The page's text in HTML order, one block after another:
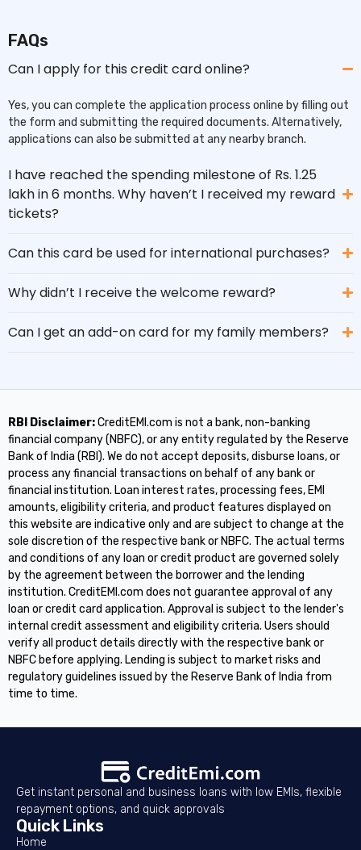
FAQs
Can I apply for this credit card online?
Yes, you can complete the application process online by filling out
the form and submitting the required documents. Alternatively,
applications can also be submitted at any nearby branch.
I have reached the spending milestone of Rs. 1.25
lakh in 6 months. Why haven’t I received my reward
tickets?
Can this card be used for international purchases?
Why didn’t I receive the welcome reward?
Can I get an add-on card for my family members?
RBI Disclaimer:CreditEMI.com is not a bank, non-banking
financial company (NBFC), or any entity regulated by the Reserve
Bank of India (RBI). We do not accept deposits, disburse loans, or
process any financial transactions on behalf of any bank or
financial institution. Loan interest rates, processing fees, EMI
amounts, eligibility criteria, and product features displayed on
this website are indicative only and are subject to change at the
sole discretion of the respective bank or NBFC. The actual terms
and conditions of any loan or credit product are governed solely
by the agreement between the borrower and the lending
institution. CreditEMI.com does not guarantee approval of any
loan or credit card application. Approval is subject to the lender's
internal credit assessment and eligibility criteria. Users should
verify all product details directly with the respective bank or
NBFC before applying. Lending is subject to market risks and
regulatory guidelines issued by the Reserve Bank of India from
time to time.
Get instant personal and business loans with low EMIs, flexible
repayment options, and quick approvals
Quick Links
Home